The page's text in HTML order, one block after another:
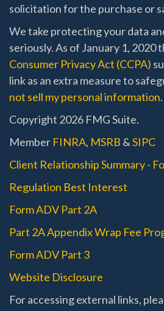
solicitation for the purchase or
We take protecting your data
seriously. As of January 1, 2020
Consumer Privacy Act (CCPA)
link as an extra measure to
not sell my personal information.
Copyright 2026 FMG Suite.
Member FINRA, MSRB &SIPC
Client Relationship Summary -
Regulation Best Interest
Form ADV Part 2A
Part 2A Appendix Wrap Fee
Form ADV Part 3
Website Disclosure
For accessing external links,